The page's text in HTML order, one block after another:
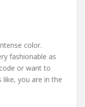
color.
fashionable as
or want to
like, you are in the